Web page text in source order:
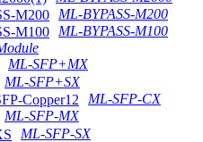
ML-BYPASS-M200
ML-BYPASS-M100
ML-SFP+MX
ML-SFP+SX
ML-SFP-CX
ML-SFP-MX
ML-SFP-SX